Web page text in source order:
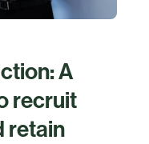
A
recruit
retain